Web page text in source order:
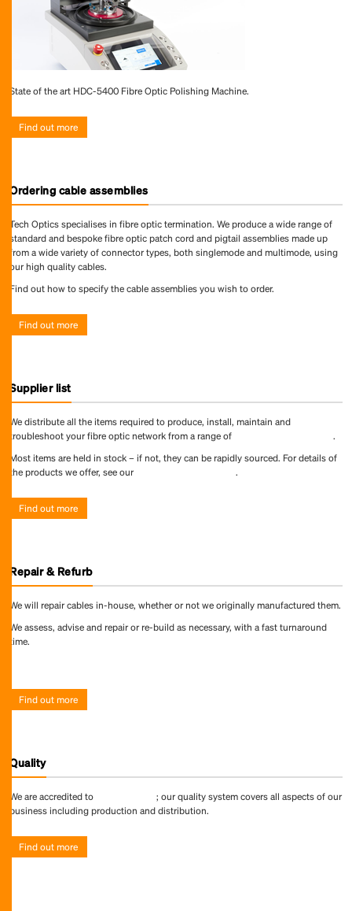
State of the art HDC-5400 Fibre Optic Polishing Machine.
Find out more
Ordering cable assemblies
Tech Optics specialises in fibre optic termination. We produce a wide range of
standard and bespoke fibre optic patch cord and pigtail assemblies made up
from a wide variety of connector types, both singlemode and multimode, using
our high quality cables.
Find out how to specify the cable assemblies you wish to order.
Find out more
Supplier list
We distribute all the items required to produce, install, maintain and
troubleshoot your fibre optic network from a range of
.
Most items are held in stock – if not, they can be rapidly sourced. For details of
the products we offer, see our
.
Find out more
Repair & Refurb
We will repair cables in-house, whether or not we originally manufactured them.
We assess, advise and repair or re-build as necessary, with a fast turnaround
time.
Find out more
Quality
We are accredited to
; our quality system covers all aspects of our
business including production and distribution.
Find out more